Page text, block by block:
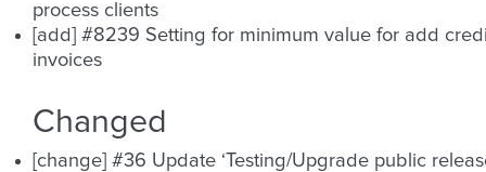
process clients
[add] #8239 Setting for minimum value for add
invoices
Changed
[change] #36 Update ‘Testing/Upgrade public